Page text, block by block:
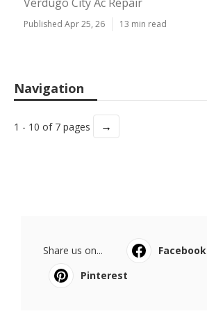
Published Apr 25, 26 13 min read
Navigation
1 - 10 of 7 pages →
Share us on... Facebook
Pinterest